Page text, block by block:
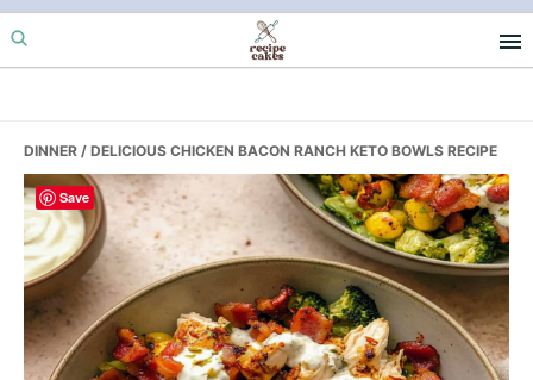
Skip
to
Skip
to
Skip
to
DINNER / DELICIOUS CHICKEN BACON RANCH KETO BOWLS RECIPE
Save